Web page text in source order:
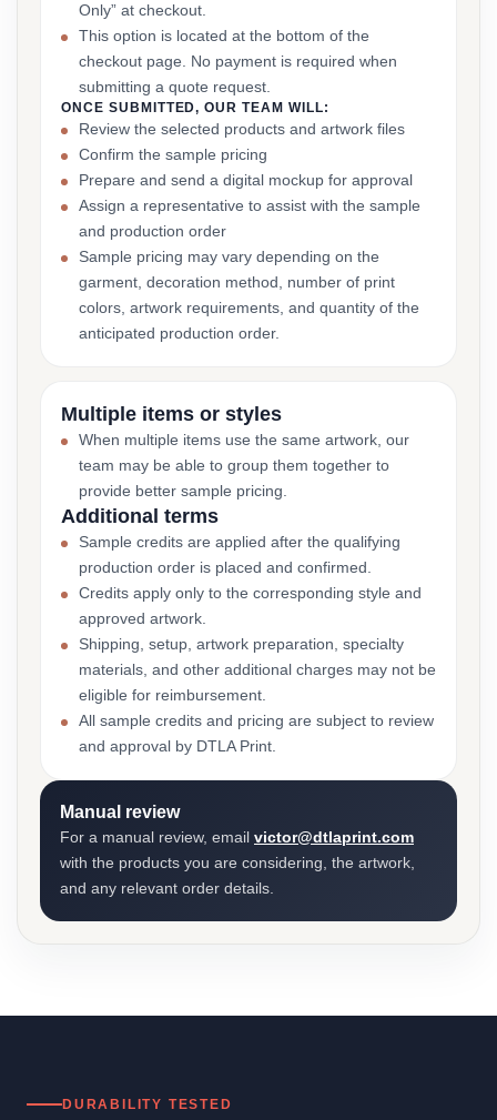
Only” at checkout.
This option is located at the bottom of the
checkout page. No payment is required when
submitting a quote request.
ONCE SUBMITTED, OUR TEAM WILL:
Review the selected products and artwork files
Confirm the sample pricing
Prepare and send a digital mockup for approval
Assign a representative to assist with the sample
and production order
Sample pricing may vary depending on the
garment, decoration method, number of print
colors, artwork requirements, and quantity of the
anticipated production order.
Multiple items or styles
When multiple items use the same artwork, our
team may be able to group them together to
provide better sample pricing.
Additional terms
Sample credits are applied after the qualifying
production order is placed and confirmed.
Credits apply only to the corresponding style and
approved artwork.
Shipping, setup, artwork preparation, specialty
materials, and other additional charges may not be
eligible for reimbursement.
All sample credits and pricing are subject to review
and approval by DTLA Print.
Manual review
For a manual review, email victor@dtlaprint.com
with the products you are considering, the artwork,
and any relevant order details.
DURABILITY TESTED